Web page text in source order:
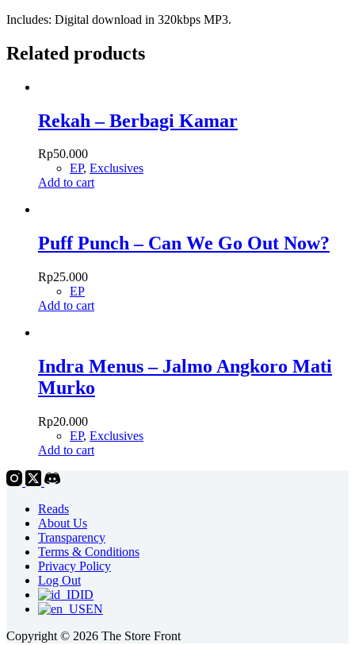
Includes: Digital download in 320kbps MP3.
Related products
Rekah – Berbagi Kamar
Rp50.000
EP, Exclusives
Add to cart
Puff Punch – Can We Go Out Now?
Rp25.000
EP
Add to cart
Indra Menus – Jalmo Angkoro Mati
Murko
Rp20.000
EP, Exclusives
Add to cart
Reads
About Us
Transparency
Terms & Conditions
Privacy Policy
Log Out
ID
EN
Copyright © 2026 The Store Front